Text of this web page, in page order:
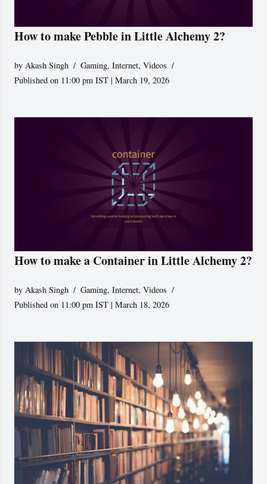
How to make Pebble in Little Alchemy 2?
byAkash Singh Gaming,Internet,Videos
Published on 11:00 pm IST | March 19, 2026
How to make a Container in Little Alchemy 2?
byAkash Singh Gaming,Internet,Videos
Published on 11:00 pm IST | March 18, 2026